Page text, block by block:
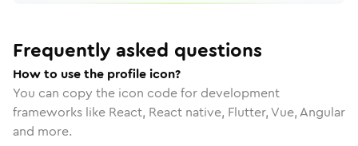
Frequently asked questions
How to use the profile icon?
You can copy the icon code for development
frameworks like React, React native, Flutter, Vue, Angular
and more.